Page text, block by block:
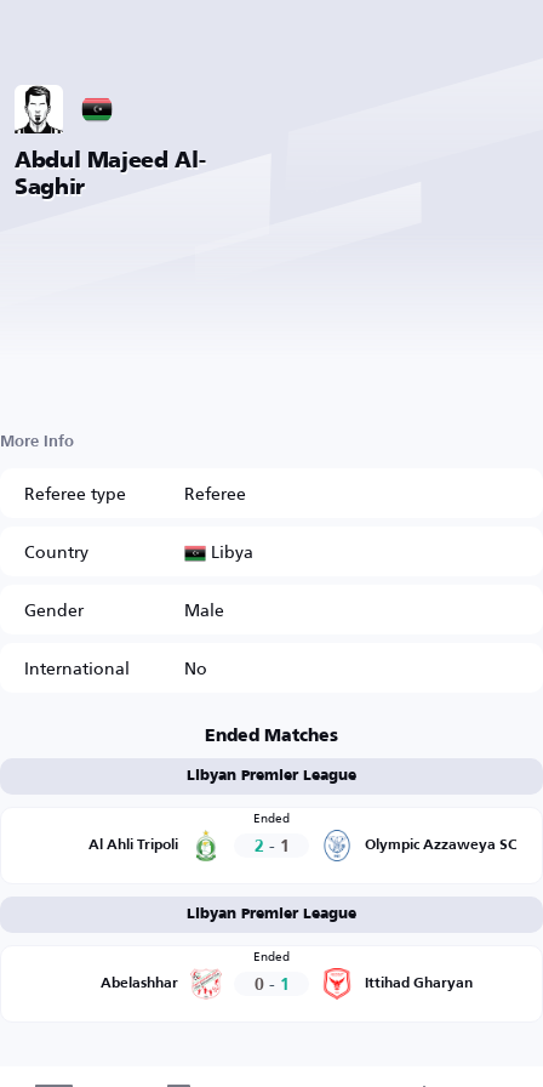
Abdul Majeed Al-
Saghir
More Info
Referee type
Referee
Country
Libya
Gender
Male
International
No
Ended Matches
Libyan Premier League
Al Ahli Tripoli
Ended
2 - 1 Olympic Azzaweya SC
Libyan Premier League
Abelashhar
Ended
0 - 1 Ittihad Gharyan